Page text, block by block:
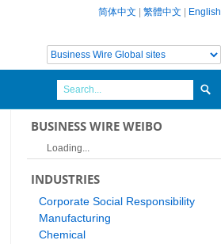
简体中文 繁體中文 English
BUSINESS WIRE WEIBO
Loading...
INDUSTRIES
Corporate Social Responsibility
Manufacturing
Chemical